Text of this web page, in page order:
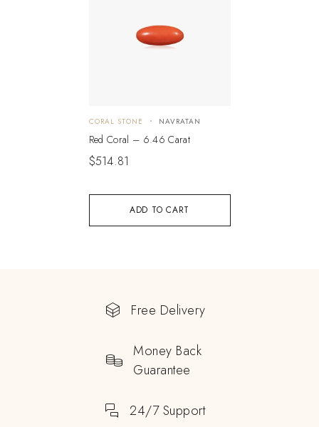
ADD TO CART
CORAL STONE NAVRATAN
Red Coral – 6.46 Carat
$514.81
Free Delivery
Money Back
Guarantee
24/7 Support